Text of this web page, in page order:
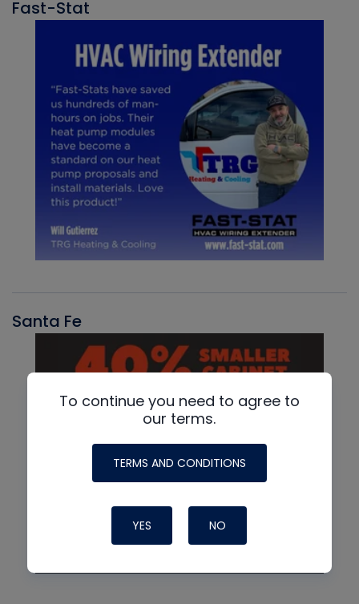
Fast-Stat
Santa Fe
To continue you need to agree to
our terms.
TERMS AND CONDITIONS
YES NO